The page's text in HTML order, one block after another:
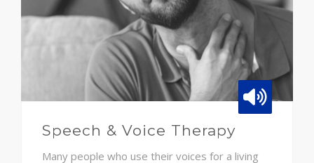
Speech & Voice Therapy
Many people who use their voices for a living